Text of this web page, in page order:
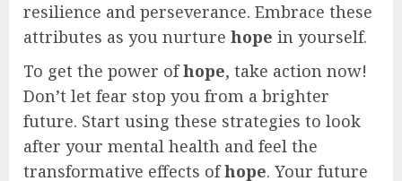
resilience and perseverance. Embrace these
attributes as you nurture hope in yourself.
To get the power ofhope, take action now!
Don’t let fear stop you from a brighter
future. Start using these strategies to look
after your mental health and feel the
transformative effects ofhope. Your future